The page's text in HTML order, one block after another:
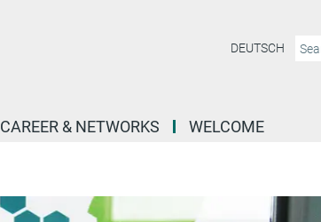
DEUTSCH
CAREER & NETWORKS WELCOME